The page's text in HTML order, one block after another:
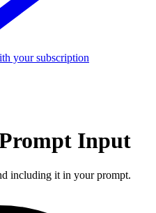
your subscription
Input
including it in your prompt.